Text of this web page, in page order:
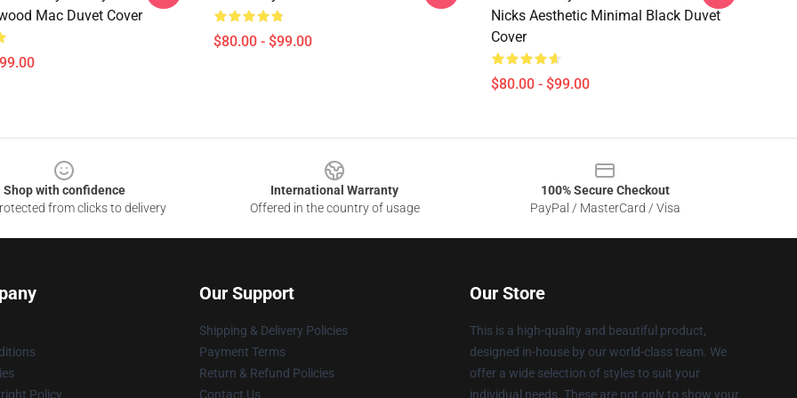
Mac Duvet Cover
$80.00 - $99.00
Nicks Aesthetic Minimal Black Duvet
Cover
$80.00 - $99.00
Shop with confidence
from clicks to delivery
International Warranty
Offered in the country of usage
100% Secure Checkout
PayPal / MasterCard / Visa
Policy
Our Support
Shipping & Delivery Policies
Payment Terms
Return & Refund Policies
Contact Us
Our Store
This is a high-quality and beautiful product,
designed in-house by our world-class team. We
offer a wide selection of styles to suit your
individual needs. These are not only to show your